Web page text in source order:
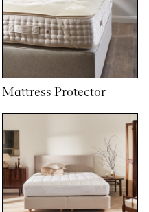
Mattress Protector